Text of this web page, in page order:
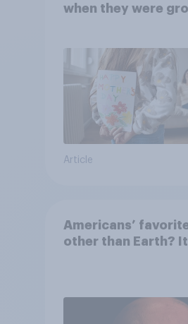
when they were
Article
Americans’
other than Earth?